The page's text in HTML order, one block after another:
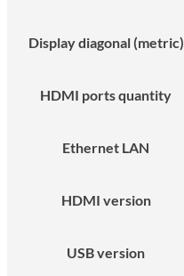
Display diagonal (metric)
HDMI ports quantity
Ethernet LAN
HDMI version
USB version